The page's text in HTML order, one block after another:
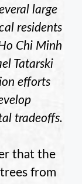
large
residents
Chi Minh
Tatarski
efforts
tradeoffs.
that the
from